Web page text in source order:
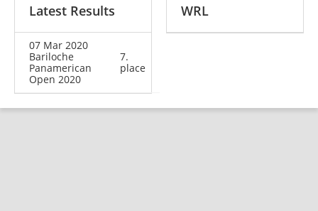
Latest Results
07 Mar 2020
Bariloche
Panamerican
Open 2020
7.
place
WRL